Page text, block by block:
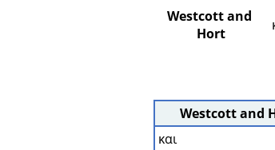
Westcott and
Hort
Westcott and
και